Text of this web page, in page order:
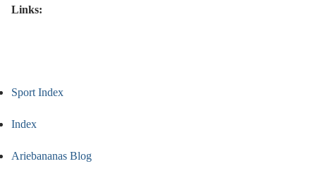
Links:
Sport Index
Index
Ariebananas Blog